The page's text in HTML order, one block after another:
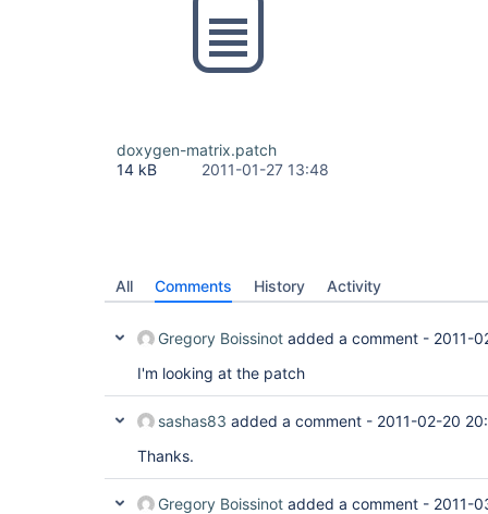
doxygen-matrix.patch
14 kB
2011-01-27 13:48
All Comments History Activity
Gregory Boissinot added a comment - 2011-
I'm looking at the patch
sashas83 added a comment - 2011-02-20
Thanks.
Gregory Boissinot added a comment - 2011-